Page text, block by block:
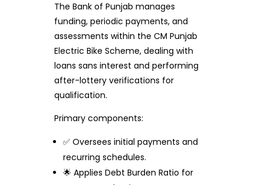
The Bank of Punjab manages
funding, periodic payments, and
assessments within the CM Punjab
Electric Bike Scheme, dealing with
loans sans interest and performing
after-lottery verifications for
qualification.
Primary components:
✅ Oversees initial payments and
recurring schedules.
🌟 Applies Debt Burden Ratio for